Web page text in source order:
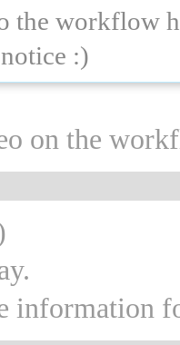
the workflow
:
on the
information